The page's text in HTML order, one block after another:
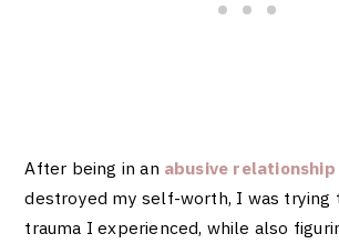
After being in an abusive relationship
destroyed my self-worth, I was trying
trauma I experienced, while also